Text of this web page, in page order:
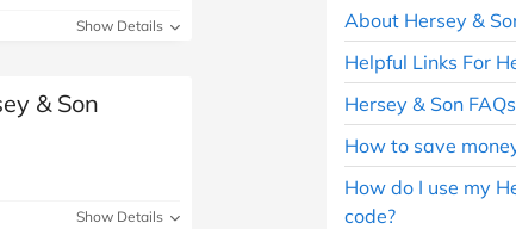
Show Details
& Son
Show Details
About Hersey &
Helpful Links For
Hersey & Son FAQs
How to save
How do I use my
code?